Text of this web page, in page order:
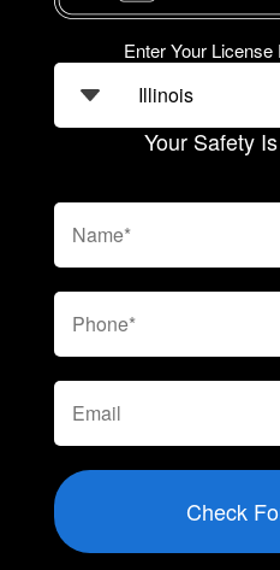
Enter Your
Your Safety
Check